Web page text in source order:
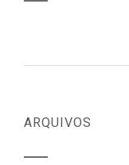
ARQUIVOS